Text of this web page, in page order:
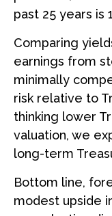
past 25 years is
Comparing
earnings from
minimally
risk relative to
thinking lower
valuation, we
long-term
Bottom line,
modest upside